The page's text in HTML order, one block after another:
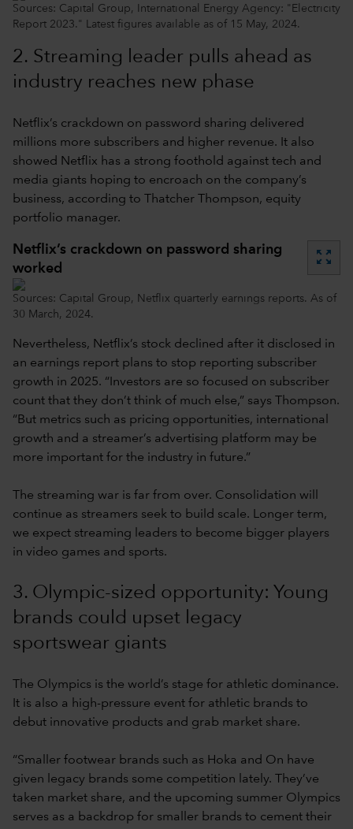
Sources: Capital Group, International Energy Agency: "Electricity
Report 2023." Latest figures available as of 15 May, 2024.
2. Streaming leader pulls ahead as
industry reaches new phase
Netflix’s crackdown on password sharing delivered
millions more subscribers and higher revenue. It also
showed Netflix has a strong foothold against tech and
media giants hoping to encroach on the company’s
business, according to Thatcher Thompson, equity
portfolio manager.
Netflix’s crackdown on password sharing
worked
zoom_out_map
Sources: Capital Group, Netflix quarterly earnings reports. As of
30 March, 2024.
Nevertheless, Netflix’s stock declined after it disclosed in
an earnings report plans to stop reporting subscriber
growth in 2025. “Investors are so focused on subscriber
count that they don’t think of much else,” says Thompson.
“But metrics such as pricing opportunities, international
growth and a streamer’s advertising platform may be
more important for the industry in future.”
The streaming war is far from over. Consolidation will
continue as streamers seek to build scale. Longer term,
we expect streaming leaders to become bigger players
in video games and sports.
3. Olympic-sized opportunity: Young
brands could upset legacy
sportswear giants
The Olympics is the world’s stage for athletic dominance.
It is also a high-pressure event for athletic brands to
debut innovative products and grab market share.
“Smaller footwear brands such as Hoka and On have
given legacy brands some competition lately. They’ve
taken market share, and the upcoming summer Olympics
serves as a backdrop for smaller brands to cement their